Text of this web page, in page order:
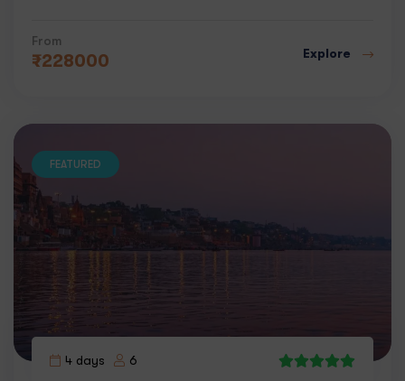
From
₹228000 Explore
FEATURED
4 days
6